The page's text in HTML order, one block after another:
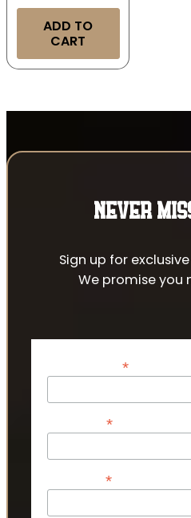
ADD TO
CART
NEVER
Sign up for
We promise you
*
*
*